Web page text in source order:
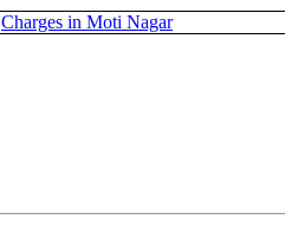
Charges in Moti Nagar